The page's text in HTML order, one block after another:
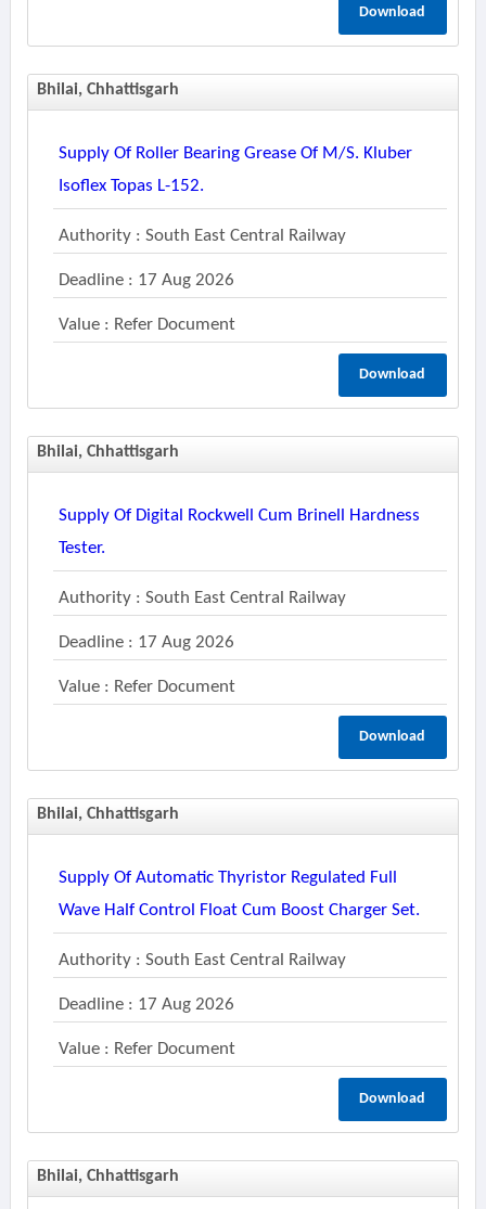
Download
Bhilai, Chhattisgarh
Supply Of Roller Bearing Grease Of M/s. Kluber
Isoflex Topas L-152.
Authority : South East Central Railway
Deadline : 17 Aug 2026
Value : Refer Document
Download
Bhilai, Chhattisgarh
Supply Of Digital Rockwell Cum Brinell Hardness
Tester.
Authority : South East Central Railway
Deadline : 17 Aug 2026
Value : Refer Document
Download
Bhilai, Chhattisgarh
Supply Of Automatic Thyristor Regulated Full
Wave Half Control Float Cum Boost Charger Set.
Authority : South East Central Railway
Deadline : 17 Aug 2026
Value : Refer Document
Download
Bhilai, Chhattisgarh